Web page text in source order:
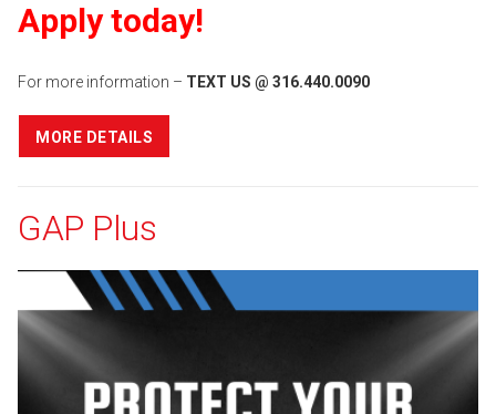
Apply today!
For more information – TEXT US @ 316.440.0090
MORE DETAILS
GAP Plus